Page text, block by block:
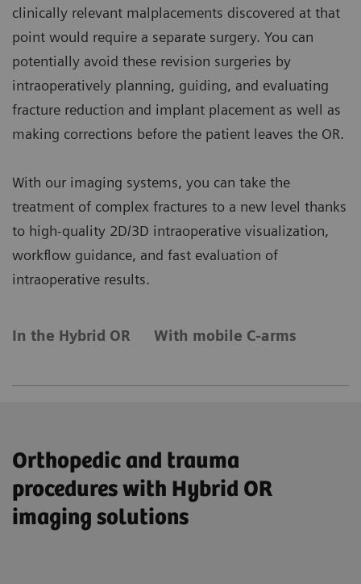
clinically relevant malplacements discovered at that
point would require a separate surgery. You can
potentially avoid these revision surgeries by
intraoperatively planning, guiding, and evaluating
fracture reduction and implant placement as well as
making corrections before the patient leaves the OR.
With our imaging systems, you can take the
treatment of complex fractures to a new level thanks
to high-quality 2D/3D intraoperative visualization,
workflow guidance, and fast evaluation of
intraoperative results.
In the Hybrid OR With mobile C-arms
Orthopedic and trauma
procedures with Hybrid OR
imaging solutions